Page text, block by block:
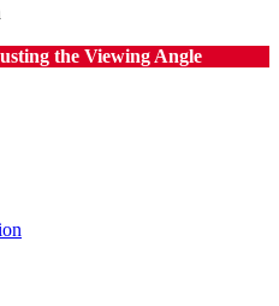
the Viewing Angle